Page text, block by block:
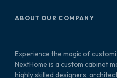
ABOUT OUR COMPANY
Experience the magic of
NextHome is a custom cabinet
highly skilled designers,